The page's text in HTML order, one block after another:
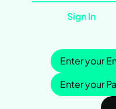
Sign In
Sign in